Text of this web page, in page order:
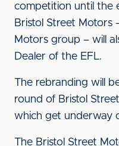
competition until the
Bristol Street
Motors group – will
Dealer of the EFL.
The rebranding will
round of Bristol
which get underway
The Bristol Street